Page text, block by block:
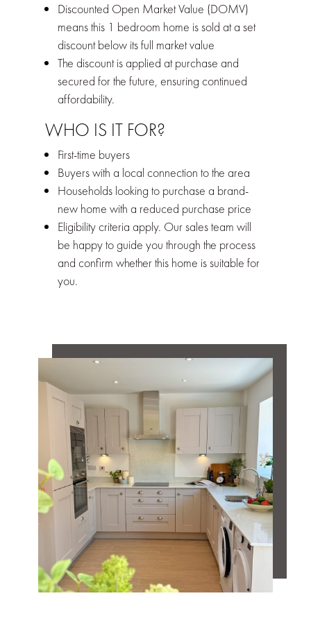
Discounted Open Market Value (DOMV)
means this 1 bedroom home is sold at a set
discount below its full market value
The discount is applied at purchase and
secured for the future, ensuring continued
affordability.
WHO IS IT FOR?
First-time buyers
Buyers with a local connection to the area
Households looking to purchase a brand-
new home with a reduced purchase price
Eligibility criteria apply. Our sales team will
be happy to guide you through the process
and confirm whether this home is suitable for
you.